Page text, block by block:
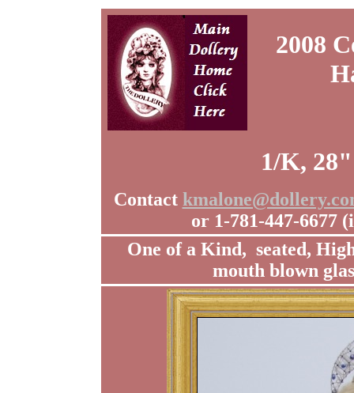
2008
1/K,
Contact
or 1-781-447-6677
One of a Kind, seated,
mouth blown